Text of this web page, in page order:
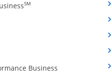
SM
Opens The New
Business credit card product
Club Business credit card
of Hyatt Business credit
Business Opens